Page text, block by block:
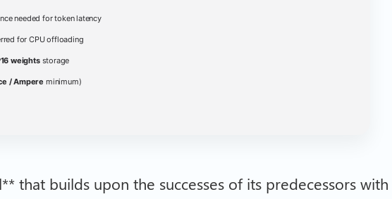
needed for token latency
for CPU offloading
weightsstorage
/ Ampere minimum)
that builds upon the successes of its predecessors